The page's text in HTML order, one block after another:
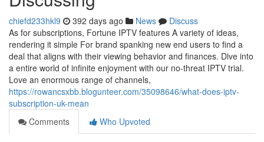
chiefd233hkl9 392 days ago News
Discuss
As for subscriptions, Fortune IPTV features A variety of ideas,
rendering it simple For brand spanking new end users to find a
deal that aligns with their viewing behavior and finances. Dive into
a entire world of infinite enjoyment with our no-threat IPTV trial.
Love an enormous range of channels,
https://rowancsxbb.blogunteer.com/35098646/what-does-iptv-
subscription-uk-mean
Comments
Who Upvoted